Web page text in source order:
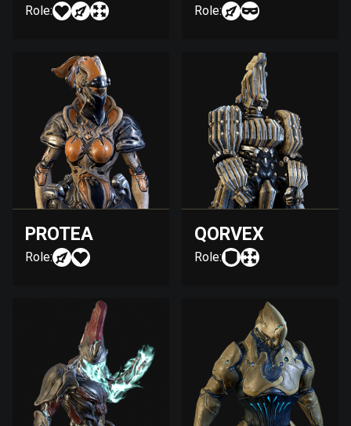
Role: Role:
PROTEA
Role:
QORVEX
Role: